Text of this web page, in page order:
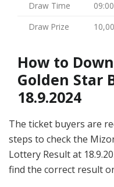
Draw Time
Draw Prize
How to
Golden Star
18.9.2024
The ticket buyers are
steps to check the
Lottery Result at
find the correct result